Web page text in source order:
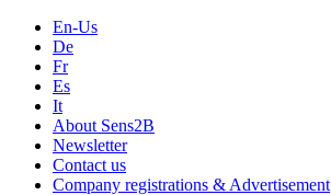
En-Us
De
Fr
Es
It
About Sens2B
Newsletter
Contact us
Company registrations & Advertisement